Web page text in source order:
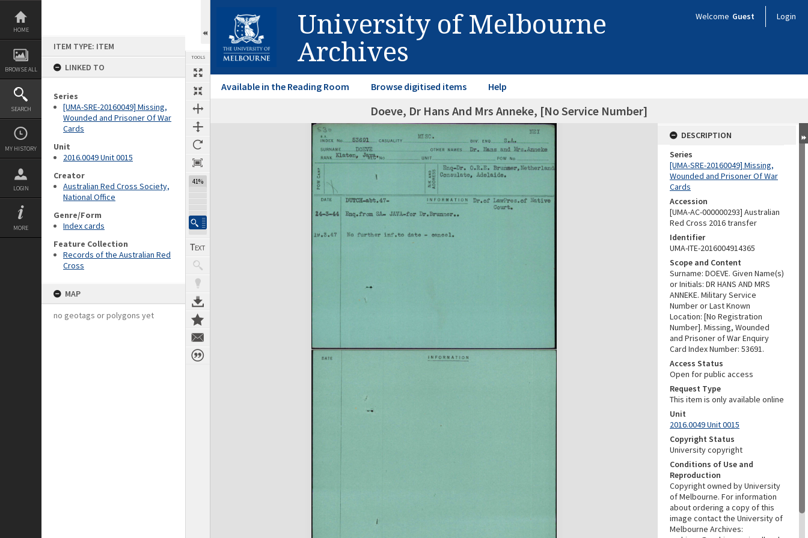
Skip
content
HOME
BROWSE ALL
SEARCH
MY HISTORY
LOGIN
MORE
ITEM TYPE: ITEM
LINKED TO
Series
[UMA-SRE-20160049] Missing,
Wounded and Prisoner Of War
Cards
Unit
2016.0049 Unit 0015
Creator
Australian Red Cross Society,
National Office
Genre/Form
Index cards
Feature Collection
Records of the Australian Red
Cross
MAP
no geotags or polygons yet
TOOLS
41%
University of Melbourne
Archives
Welcome Guest Login
Available in the Reading Room Browse digitised items Help
Doeve, Dr Hans And Mrs Anneke, [No Service Number]
Expand/collapse
DESCRIPTION
Series
[UMA-SRE-20160049] Missing,
Wounded and Prisoner Of War
Cards
Accession
[UMA-AC-000000293] Australian
Red Cross 2016 transfer
Identifier
UMA-ITE-2016004914365
Scope and Content
Surname: DOEVE. Given Name(s)
or Initials: DR HANS AND MRS
ANNEKE. Military Service
Number or Last Known
Location: [No Registration
Number]. Missing, Wounded
and Prisoner of War Enquiry
Card Index Number: 53691.
Access Status
Open for public access
Request Type
This item is only available online
Unit
2016.0049 Unit 0015
Copyright Status
University copyright
Conditions of Use and
Reproduction
Copyright owned by University
of Melbourne. For information
about ordering a copy of this
image contact the University of
Melbourne Archives: